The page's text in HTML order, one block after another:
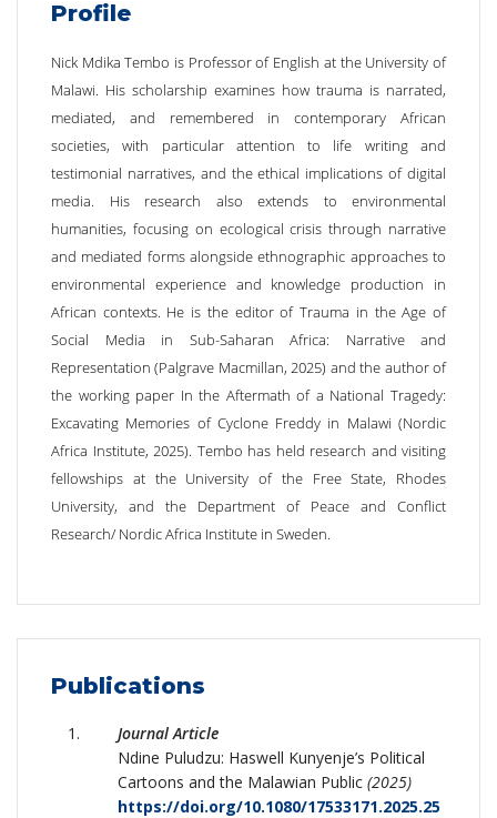
Profile
Nick Mdika Tembo is Professor of English at the University of
Malawi. His scholarship examines how trauma is narrated,
mediated, and remembered in contemporary African
societies, with particular attention to life writing and
testimonial narratives, and the ethical implications of digital
media. His research also extends to environmental
humanities, focusing on ecological crisis through narrative
and mediated forms alongside ethnographic approaches to
environmental experience and knowledge production in
African contexts. He is the editor of Trauma in the Age of
Social Media in Sub-Saharan Africa: Narrative and
Representation (Palgrave Macmillan, 2025) and the author of
the working paper In the Aftermath of a National Tragedy:
Excavating Memories of Cyclone Freddy in Malawi (Nordic
Africa Institute, 2025). Tembo has held research and visiting
fellowships at the University of the Free State, Rhodes
University, and the Department of Peace and Conflict
Research/ Nordic Africa Institute in Sweden.
Publications
Journal Article
Ndine Puludzu: Haswell Kunyenje’s Political
Cartoons and the Malawian Public (2025)
https://doi.org/10.1080/17533171.2025.25